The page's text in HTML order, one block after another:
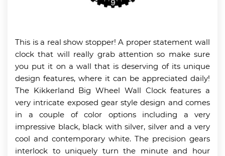
This is a real show stopper! A proper statement wall
clock that will really grab attention so make sure
you put it on a wall that is deserving of its unique
design features, where it can be appreciated daily!
The Kikkerland Big Wheel Wall Clock features a
very intricate exposed gear style design and comes
in a couple of color options including a very
impressive black, black with silver, silver and a very
cool and contemporary white. The precision gears
interlock to uniquely turn the minute and hour